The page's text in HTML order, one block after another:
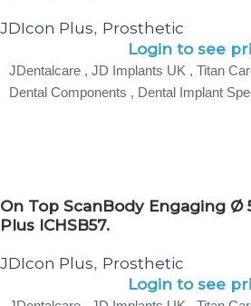
JDIcon Plus, Prosthetic
Login to see
JDentalcare , JD Implants UK , Titan
Dental Components , Dental Implant
On Top ScanBody Engaging Ø
Plus ICHSB57.
JDIcon Plus, Prosthetic
Login to see